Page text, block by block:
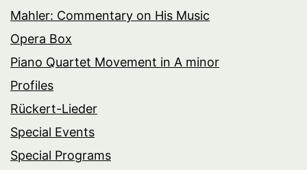
Mahler: Commentary on His Music
Opera Box
Piano Quartet Movement in A minor
Profiles
Rückert-Lieder
Special Events
Special Programs